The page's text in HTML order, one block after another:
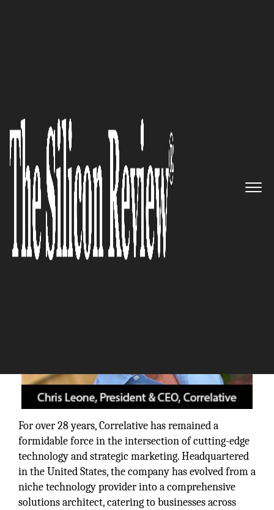
Correlative:
A Quintessential
Convergence of Technology
and Strategy
The Silicon Review
For over 28 years, Correlative has remained a
formidable force in the intersection of cutting-edge
technology and strategic marketing. Headquartered
in the United States, the company has evolved from a
niche technology provider into a comprehensive
solutions architect, catering to businesses across